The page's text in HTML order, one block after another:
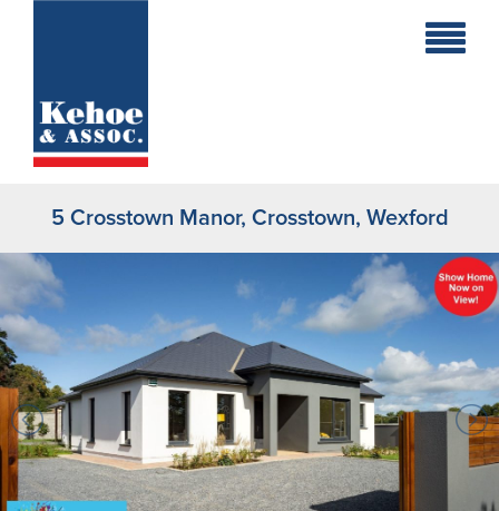
Holiday
Commercial
New
Developments
Residential
Sites
Land
5 Crosstown Manor, Crosstown, Wexford